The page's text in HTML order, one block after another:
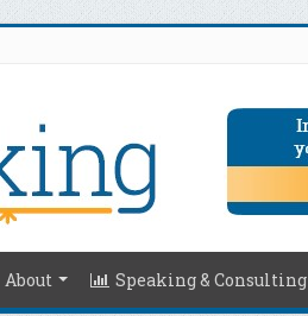
About Speaking & Consulting